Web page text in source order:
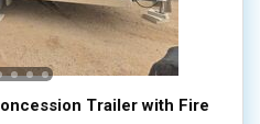
Trailer with Fire